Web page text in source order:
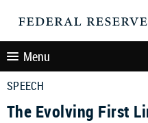
Menu
SPEECH
The Evolving First